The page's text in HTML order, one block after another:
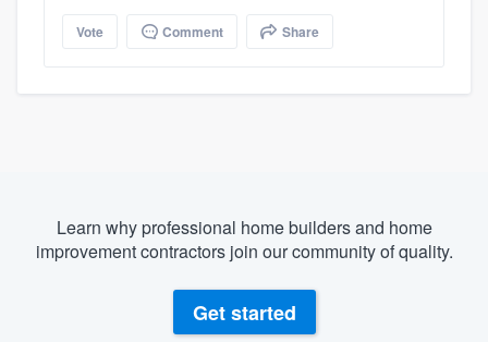
Vote Comment Share
Learn why professional home builders and home
improvement contractors join our community of quality.
Get started